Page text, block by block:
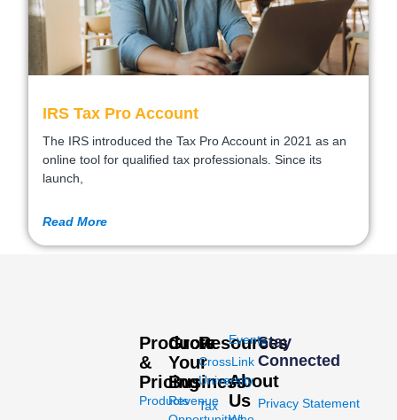
IRS Tax Pro Account
The IRS introduced the Tax Pro Account in 2021 as an
online tool for qualified tax professionals. Since its
launch,
Read More
Products
&
Pricing
Products
Grow
Your
Business
Revenue
Resources
CrossLink
University
Tax
Events
About
Us
Stay
Connected
Privacy Statement